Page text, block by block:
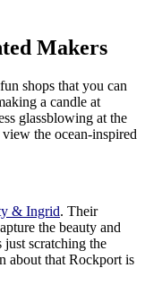
Makers
shops that you can
a candle at
glassblowing at the
the ocean-inspired
& Ingrid. Their
the beauty and
scratching the
about that Rockport is